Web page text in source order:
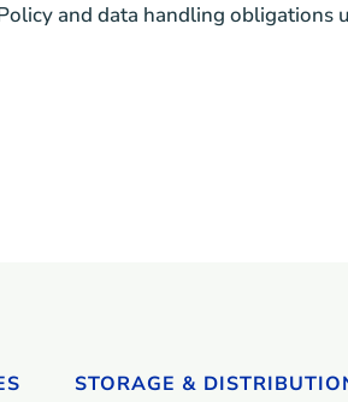
and data handling obligations
STORAGE &